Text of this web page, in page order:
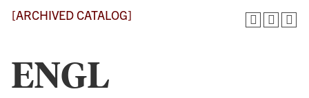
[ARCHIVED CATALOG]
ENGL